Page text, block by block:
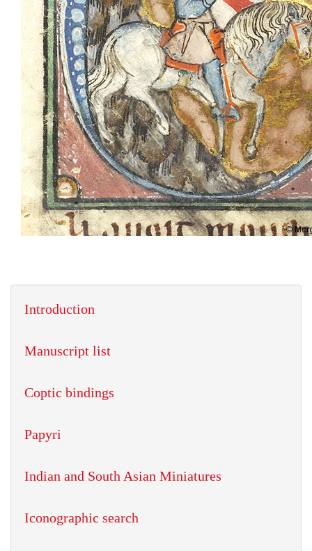
Introduction
Manuscript list
Coptic bindings
Papyri
Indian and South Asian Miniatures
Iconographic search